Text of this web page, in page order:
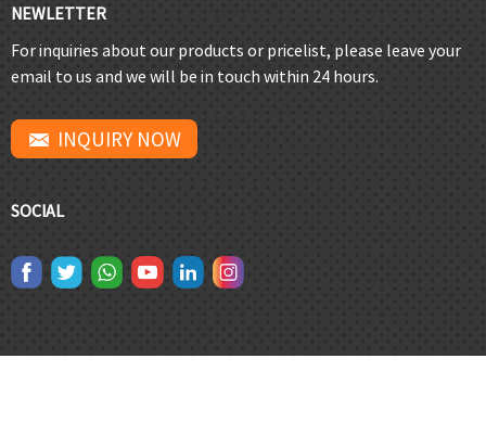
NEWLETTER
For inquiries about our products or pricelist, please leave your
email to us and we will be in touch within 24 hours.
INQUIRY NOW
SOCIAL